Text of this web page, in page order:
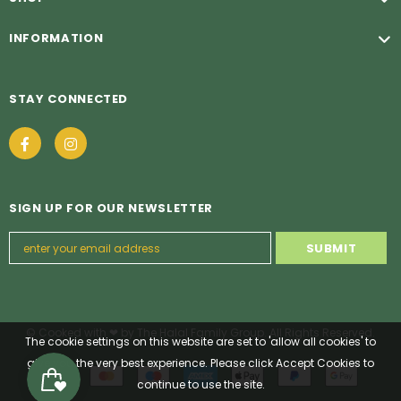
INFORMATION
STAY CONNECTED
SIGN UP FOR OUR NEWSLETTER
© Cooked with ❤ by The Halal Family Group. All Rights Reserved.
The cookie settings on this website are set to 'allow all cookies' to
give you the very best experience. Please click Accept Cookies to
continue to use the site.